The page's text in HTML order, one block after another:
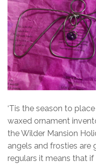
‘Tis the season to
waxed ornament
the Wilder Mansion
angels and frosties are
regulars it means that